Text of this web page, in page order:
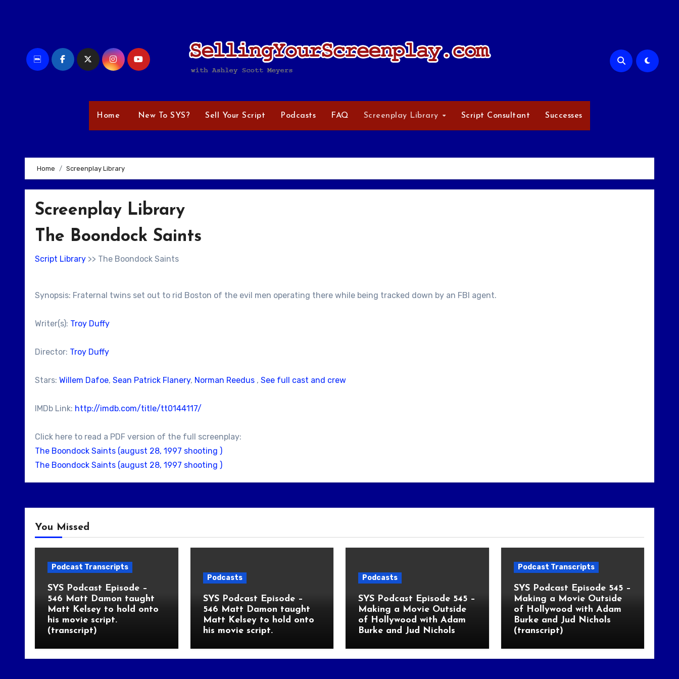
Home New To SYS? Sell Your Script Podcasts FAQ Screenplay Library Script Consultant Successes
Home Screenplay Library
Screenplay Library
The Boondock Saints
Script Library >> The Boondock Saints
Synopsis: Fraternal twins set out to rid Boston of the evil men operating there while being tracked down by an FBI agent.
Writer(s): Troy Duffy
Director: Troy Duffy
Stars: Willem Dafoe, Sean Patrick Flanery, Norman Reedus , See full cast and crew
IMDb Link: http://imdb.com/title/tt0144117/
Click here to read a PDF version of the full screenplay:
The Boondock Saints (august 28, 1997 shooting )
The Boondock Saints (august 28, 1997 shooting )
You Missed
Podcast Transcripts
SYS Podcast Episode –
546 Matt Damon taught
Matt Kelsey to hold onto
his movie script.
(transcript)
Podcasts
SYS Podcast Episode –
546 Matt Damon taught
Matt Kelsey to hold onto
his movie script.
Podcasts
SYS Podcast Episode 545 –
Making a Movie Outside
of Hollywood with Adam
Burke and Jud Nichols
Podcast Transcripts
SYS Podcast Episode 545 –
Making a Movie Outside
of Hollywood with Adam
Burke and Jud Nichols
(transcript)